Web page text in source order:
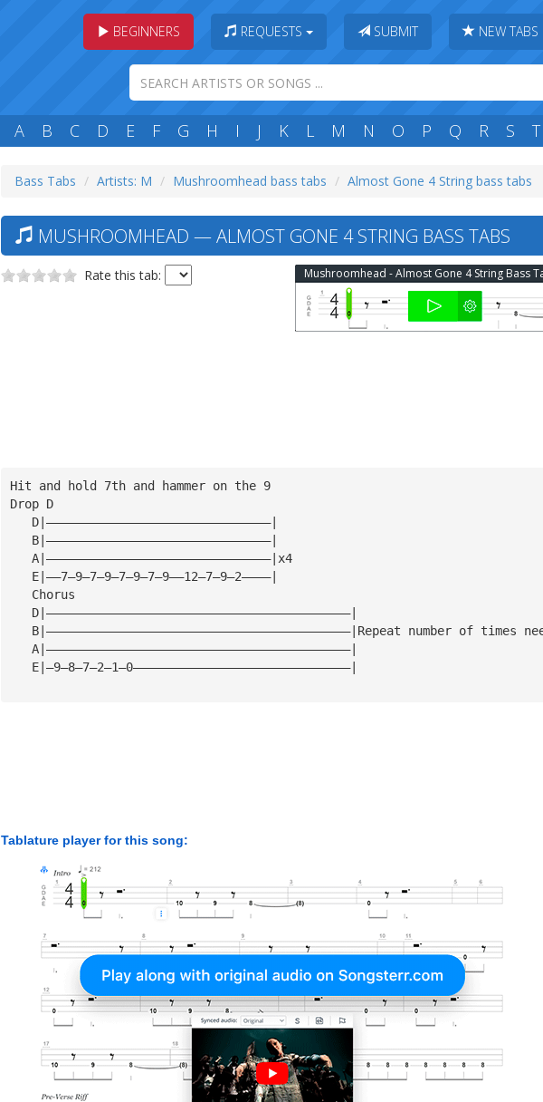
BEGINNERS REQUESTS SUBMIT NEW TABS
A B C D E F G H I J K L M N O P Q R S T
Bass Tabs Artists: M Mushroomhead bass tabs Almost Gone 4 String bass tabs
MUSHROOMHEAD — ALMOST GONE 4 STRING BASS TABS
Rate this tab: Mushroomhead - Almost Gone 4 String Bass
Hit and hold 7th and hammer on the 9
Drop D
   D|———————————————————————————————|
   B|———————————————————————————————|
   A|———————————————————————————————|x4
   E|——7—9—7—9—7—9—7—9——12—7—9—2————|
   Chorus
   D|——————————————————————————————————————————|
B|——————————————————————————————————————————|Repeat number of times
   A|——————————————————————————————————————————|
   E|—9—8—7—2—1—0——————————————————————————————|
Tablature player for this song: